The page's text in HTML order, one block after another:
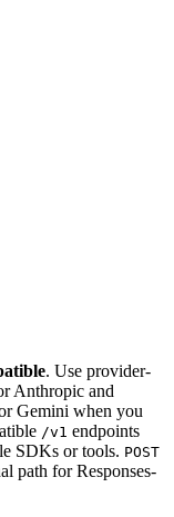
. Use provider-
Anthropic and
Gemini when you
/v1 endpoints
SDKs or tools. POST
path for Responses-